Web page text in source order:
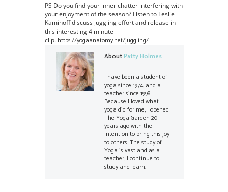
PS Do you find your inner chatter interfering with
your enjoyment of the season? Listen to Leslie
Kaminoff discuss juggling effort and release in
this interesting 4 minute
clip. https://yogaanatomy.net/juggling/
AboutPatty Holmes
I have been a student of
yoga since 1974, and a
teacher since 1998.
Because I loved what
yoga did for me, I opened
The Yoga Garden 20
years ago with the
intention to bring this joy
to others. The study of
Yoga is vast and as a
teacher, I continue to
study and learn.